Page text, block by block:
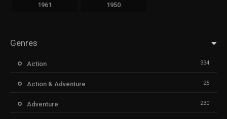
1961 1950
Genres
Action 334
Action & Adventure 25
Adventure 230